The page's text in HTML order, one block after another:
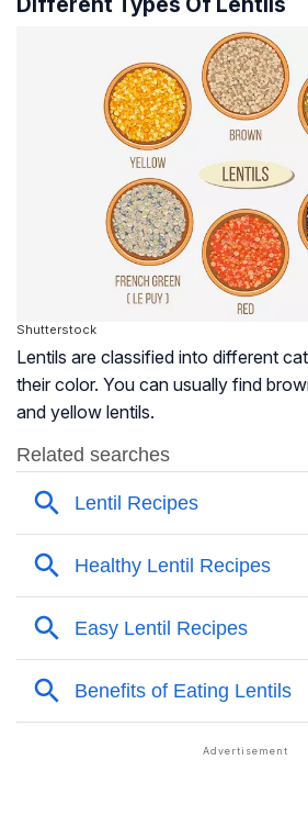
Shutterstock
Lentils are classified into different
their color. You can usually find
and yellow lentils.